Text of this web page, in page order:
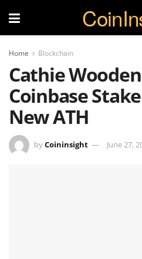
Home Blockchain
Cathie
Coinbase
New ATH
byCoininsight June 27,